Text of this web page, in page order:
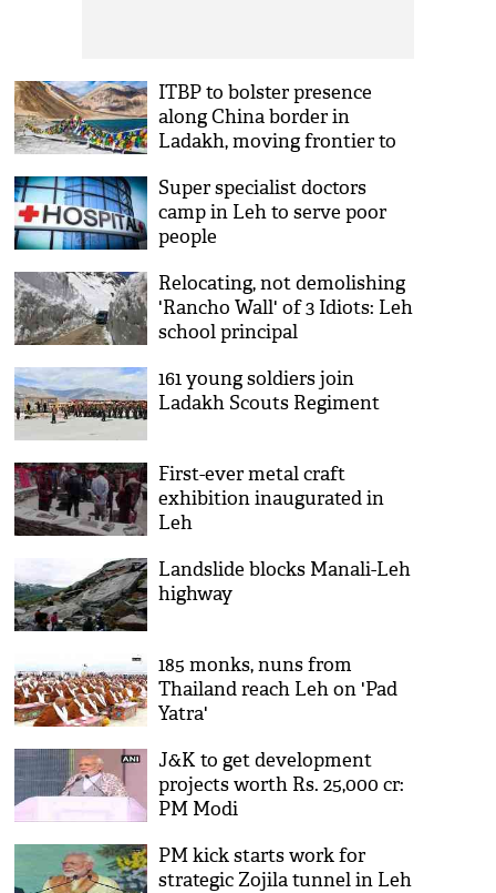
ITBP to bolster presence
along China border in
Ladakh, moving frontier to
Super specialist doctors
camp in Leh to serve poor
people
Relocating, not demolishing
'Rancho Wall' of 3 Idiots: Leh
school principal
161 young soldiers join
Ladakh Scouts Regiment
First-ever metal craft
exhibition inaugurated in
Leh
Landslide blocks Manali-Leh
highway
185 monks, nuns from
Thailand reach Leh on 'Pad
Yatra'
J&K to get development
projects worth Rs. 25,000 cr:
PM Modi
PM kick starts work for
strategic Zojila tunnel in Leh